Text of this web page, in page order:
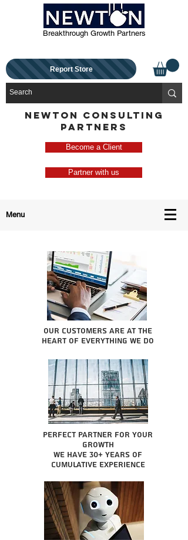
Breakthrough Growth Partners
Report Store
NEWTON CONSULTING
PARTNERS
Become a Client
Partner with us
Menu
Our Customers are at the
heart of everything we do
Perfect partner for your
growth
We have 30+ years of
cumulative experience